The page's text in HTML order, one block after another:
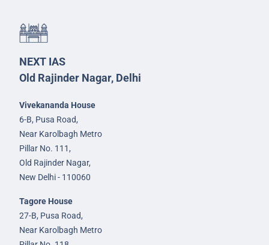
NEXT IAS
Old Rajinder Nagar, Delhi
Vivekananda House
6-B, Pusa Road,
Near Karolbagh Metro
Pillar No. 111,
Old Rajinder Nagar,
New Delhi - 110060
Tagore House
27-B, Pusa Road,
Near Karolbagh Metro